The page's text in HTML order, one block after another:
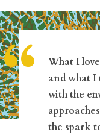
“
What I
and what
with the
the spark